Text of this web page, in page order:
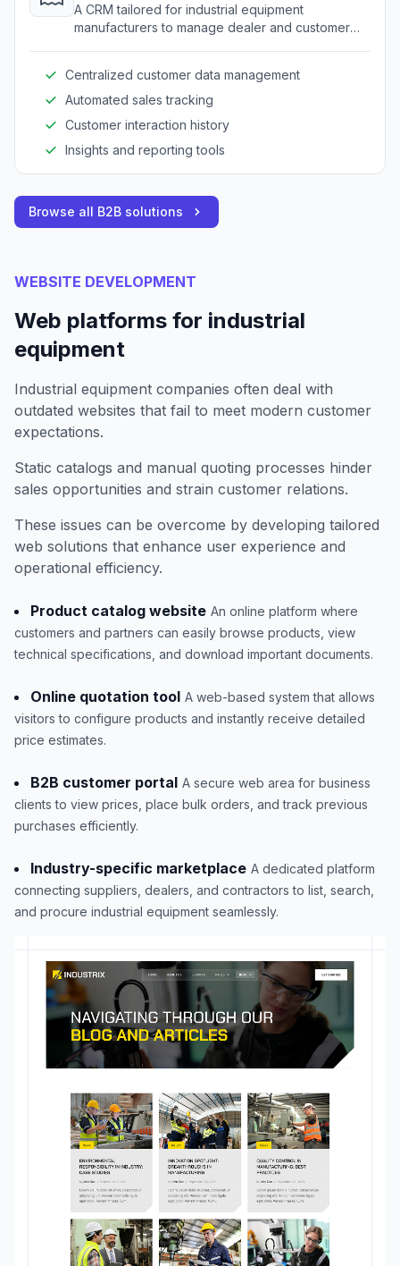
A CRM tailored for industrial equipment
manufacturers to manage dealer and customer
Centralized customer data management
Automated sales tracking
Customer interaction history
Insights and reporting tools
Browse all B2B solutions
WEBSITE DEVELOPMENT
Web platforms for industrial
equipment
Industrial equipment companies often deal with
outdated websites that fail to meet modern customer
expectations.
Static catalogs and manual quoting processes hinder
sales opportunities and strain customer relations.
These issues can be overcome by developing tailored
web solutions that enhance user experience and
operational efficiency.
Product catalog website An online platform where
customers and partners can easily browse products, view
technical specifications, and download important documents.
Online quotation tool A web-based system that allows
visitors to configure products and instantly receive detailed
price estimates.
B2B customer portal A secure web area for business
clients to view prices, place bulk orders, and track previous
purchases efficiently.
Industry-specific marketplace A dedicated platform
connecting suppliers, dealers, and contractors to list, search,
and procure industrial equipment seamlessly.